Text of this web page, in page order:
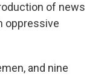
of news
oppressive
and nine